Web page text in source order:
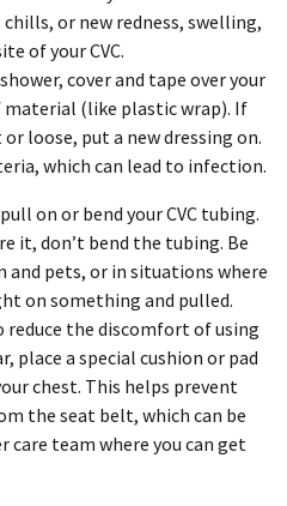
chills, or new redness, swelling,
of your CVC.
cover and tape over your
material (like plastic wrap). If
loose, put a new dressing on.
which can lead to infection.
on or bend your CVC tubing.
it, don’t bend the tubing. Be
and pets, or in situations where
on something and pulled.
reduce the discomfort of using
place a special cushion or pad
chest. This helps prevent
the seat belt, which can be
care team where you can get